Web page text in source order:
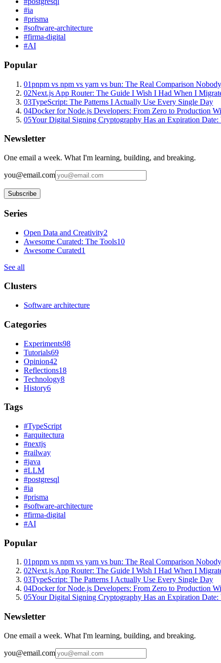
#ia
#prisma
#software-architecture
#firma-digital
#AI
Popular
01pnpm vs npm vs yarn vs bun: The Real Comparison
02Next.js App Router: The Guide I Wish I Had When I
03TypeScript: The Patterns I Actually Use Every Single Day
04Docker for Node.js Developers: From Zero to Production
05Your Digital Signing Cryptography Has an Expiration
Newsletter
One email a week. What I'm learning, building, and breaking.
you@email.com
Subscribe
Series
Open Data and Creativity2
Awesome Curated: The Tools10
Awesome Curated1
See all
Clusters
Software architecture
Categories
Experiments98
Tutorials69
Opinion42
Reflections18
Technology8
History6
Tags
#TypeScript
#arquitectura
#nextjs
#railway
#java
#LLM
#postgresql
#ia
#prisma
#software-architecture
#firma-digital
#AI
Popular
01pnpm vs npm vs yarn vs bun: The Real Comparison
02Next.js App Router: The Guide I Wish I Had When I
03TypeScript: The Patterns I Actually Use Every Single Day
04Docker for Node.js Developers: From Zero to Production
05Your Digital Signing Cryptography Has an Expiration
Newsletter
One email a week. What I'm learning, building, and breaking.
you@email.com